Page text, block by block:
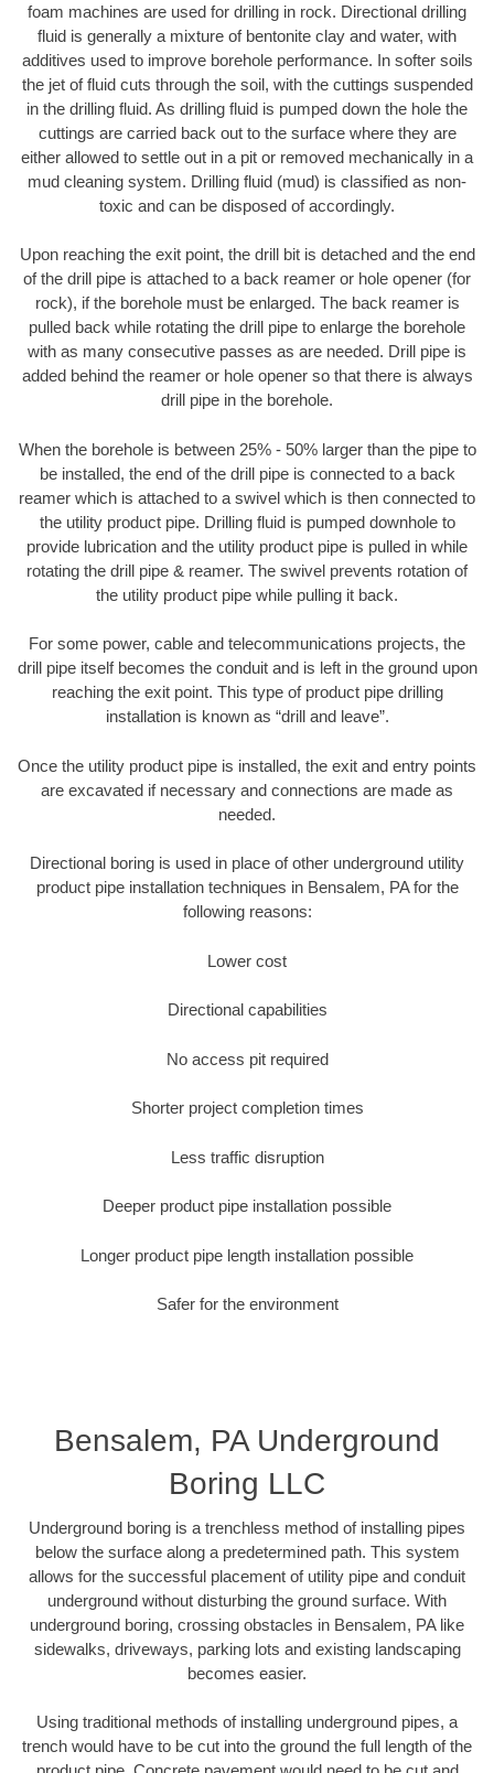
foam machines are used for drilling in rock. Directional drilling
fluid is generally a mixture of bentonite clay and water, with
additives used to improve borehole performance. In softer soils
the jet of fluid cuts through the soil, with the cuttings suspended
in the drilling fluid. As drilling fluid is pumped down the hole the
cuttings are carried back out to the surface where they are
either allowed to settle out in a pit or removed mechanically in a
mud cleaning system. Drilling fluid (mud) is classified as non-
toxic and can be disposed of accordingly.
Upon reaching the exit point, the drill bit is detached and the end
of the drill pipe is attached to a back reamer or hole opener (for
rock), if the borehole must be enlarged. The back reamer is
pulled back while rotating the drill pipe to enlarge the borehole
with as many consecutive passes as are needed. Drill pipe is
added behind the reamer or hole opener so that there is always
drill pipe in the borehole.
When the borehole is between 25% - 50% larger than the pipe to
be installed, the end of the drill pipe is connected to a back
reamer which is attached to a swivel which is then connected to
the utility product pipe. Drilling fluid is pumped downhole to
provide lubrication and the utility product pipe is pulled in while
rotating the drill pipe & reamer. The swivel prevents rotation of
the utility product pipe while pulling it back.
For some power, cable and telecommunications projects, the
drill pipe itself becomes the conduit and is left in the ground upon
reaching the exit point. This type of product pipe drilling
installation is known as “drill and leave”.
Once the utility product pipe is installed, the exit and entry points
are excavated if necessary and connections are made as
needed.
Directional boring is used in place of other underground utility
product pipe installation techniques in Bensalem, PA for the
following reasons:
Lower cost
Directional capabilities
No access pit required
Shorter project completion times
Less traffic disruption
Deeper product pipe installation possible
Longer product pipe length installation possible
Safer for the environment
Bensalem, PA Underground
Boring LLC
Underground boring is a trenchless method of installing pipes
below the surface along a predetermined path. This system
allows for the successful placement of utility pipe and conduit
underground without disturbing the ground surface. With
underground boring, crossing obstacles in Bensalem, PA like
sidewalks, driveways, parking lots and existing landscaping
becomes easier.
Using traditional methods of installing underground pipes, a
trench would have to be cut into the ground the full length of the